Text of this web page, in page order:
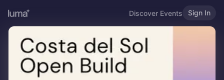
Discover Events Sign In